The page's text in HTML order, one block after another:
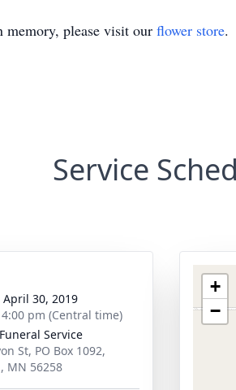
memory, please visit our flower store.
Service
April 30, 2019
pm (Central time)
Service
St, PO Box 1092,
MN 56258
+
−